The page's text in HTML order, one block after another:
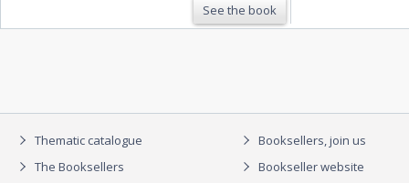
See the book
Thematic catalogue
The Booksellers
Booksellers, join us
Bookseller website